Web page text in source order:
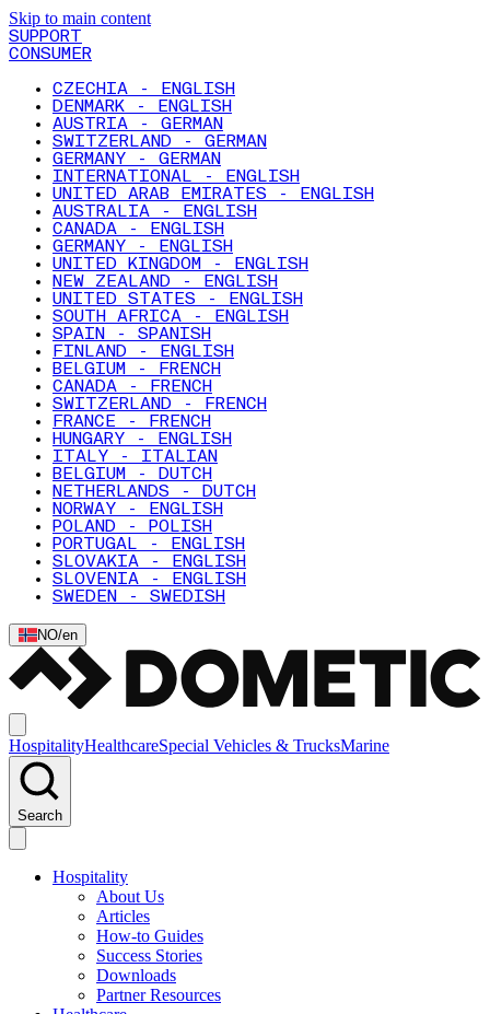
Skip to main content
SUPPORT
CONSUMER
CZECHIA - ENGLISH
DENMARK - ENGLISH
AUSTRIA - GERMAN
SWITZERLAND - GERMAN
GERMANY - GERMAN
INTERNATIONAL - ENGLISH
UNITED ARAB EMIRATES - ENGLISH
AUSTRALIA - ENGLISH
CANADA - ENGLISH
GERMANY - ENGLISH
UNITED KINGDOM - ENGLISH
NEW ZEALAND - ENGLISH
UNITED STATES - ENGLISH
SOUTH AFRICA - ENGLISH
SPAIN - SPANISH
FINLAND - ENGLISH
BELGIUM - FRENCH
CANADA - FRENCH
SWITZERLAND - FRENCH
FRANCE - FRENCH
HUNGARY - ENGLISH
ITALY - ITALIAN
BELGIUM - DUTCH
NETHERLANDS - DUTCH
NORWAY - ENGLISH
POLAND - POLISH
PORTUGAL - ENGLISH
SLOVAKIA - ENGLISH
SLOVENIA - ENGLISH
SWEDEN - SWEDISH
NO/en
HospitalityHealthcareSpecial Vehicles & TrucksMarine
Search
Hospitality
About Us
Articles
How-to Guides
Success Stories
Downloads
Partner Resources